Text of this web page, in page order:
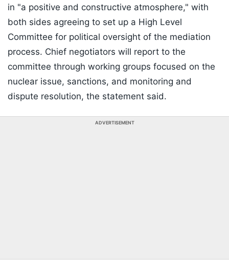
in "a positive and constructive atmosphere," with
both sides agreeing to set up a High Level
Committee for political oversight of the mediation
process. Chief negotiators will report to the
committee through working groups focused on the
nuclear issue, sanctions, and monitoring and
dispute resolution, the statement said.
ADVERTISEMENT